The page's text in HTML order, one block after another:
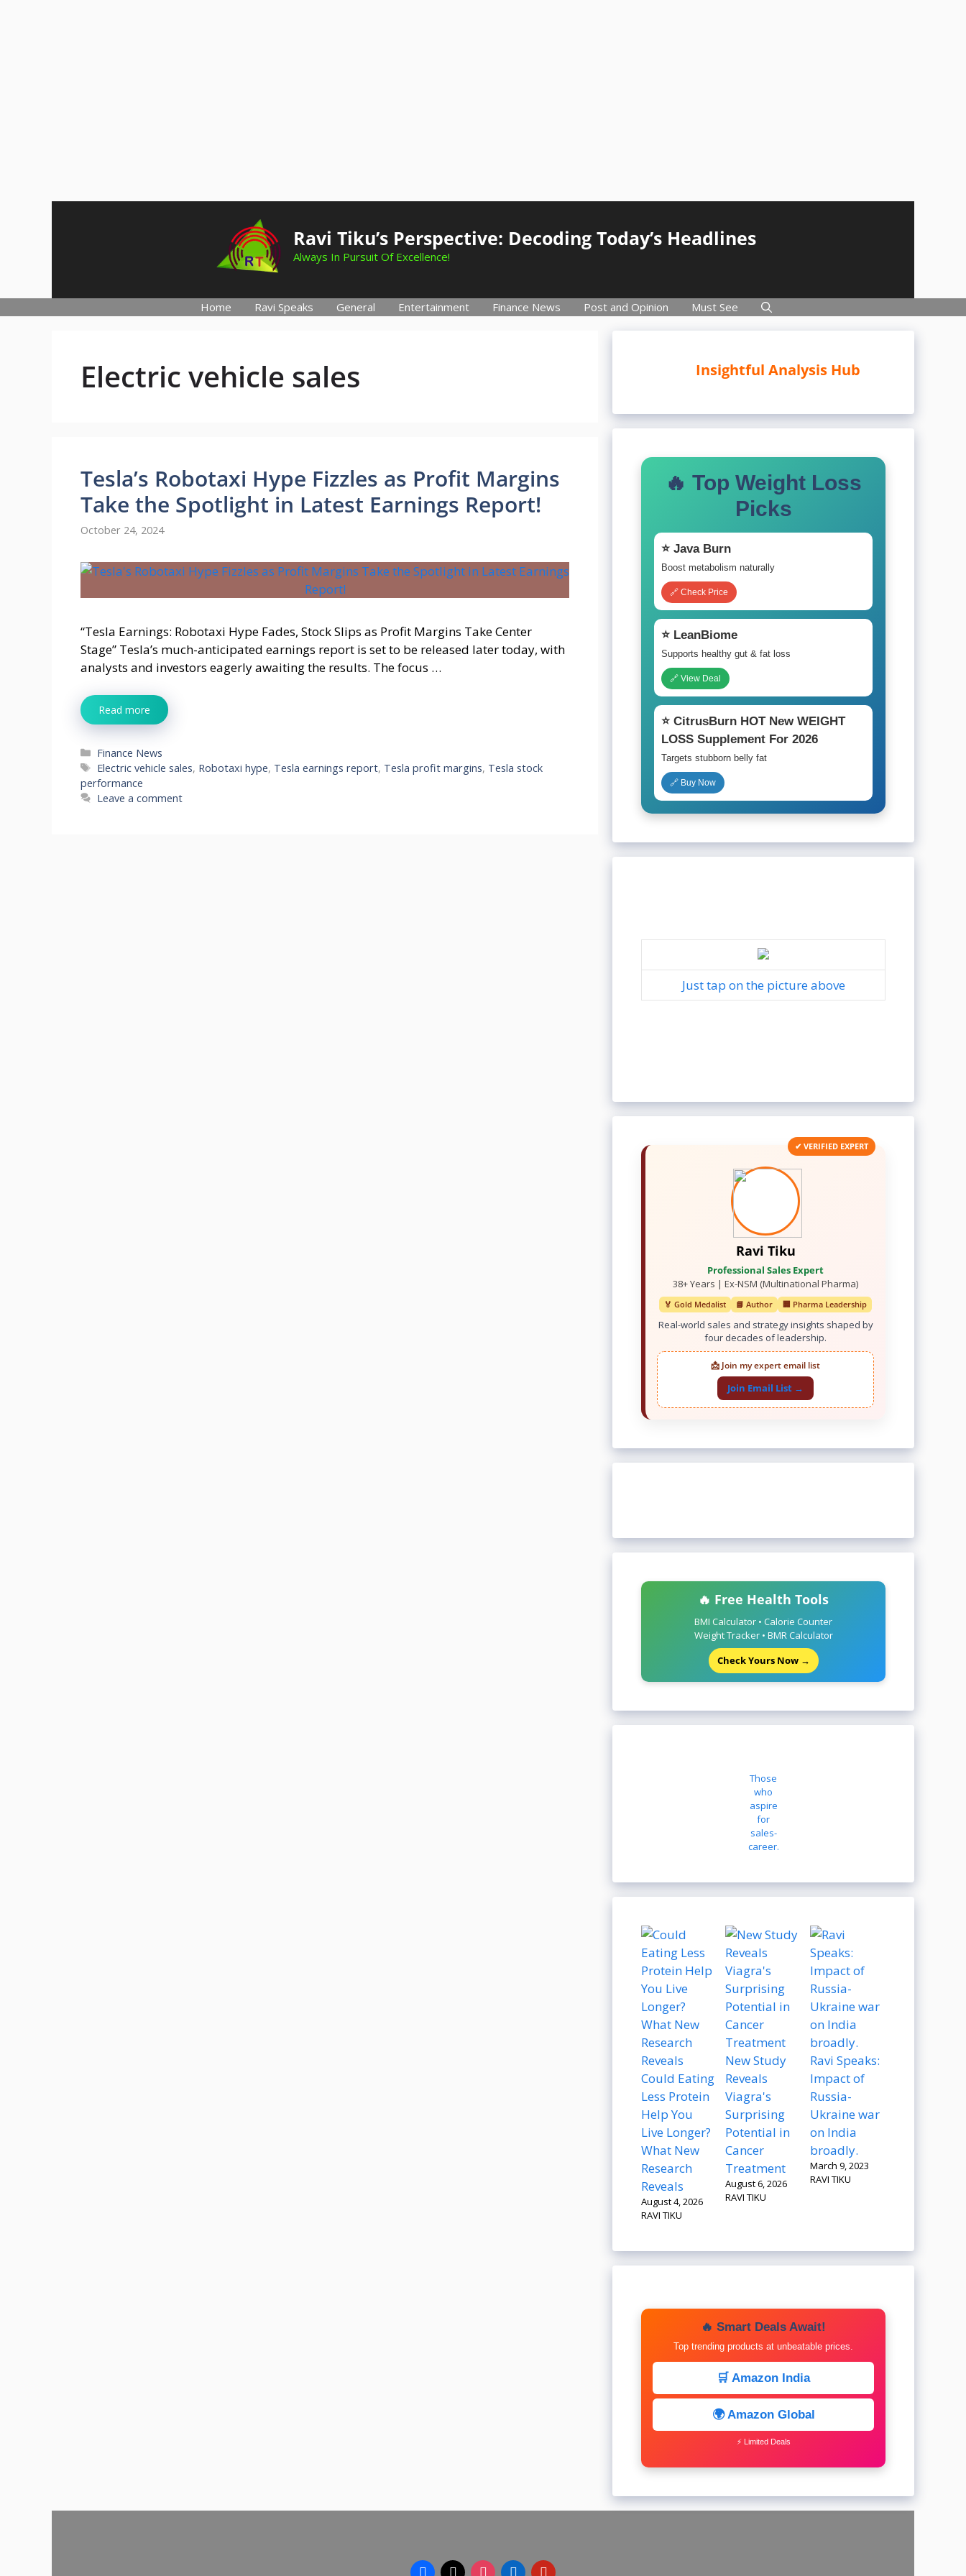
Ravi Tiku’s Perspective: Decoding Today’s Headlines
Always In Pursuit Of Excellence!
Home Ravi Speaks General Entertainment Finance News Post and Opinion Must See
Electric vehicle sales
Tesla’s Robotaxi Hype Fizzles as Profit Margins
Take the Spotlight in Latest Earnings Report!
October 24, 2024
“Tesla Earnings: Robotaxi Hype Fades, Stock Slips as Profit Margins Take Center
Stage” Tesla’s much-anticipated earnings report is set to be released later today, with
analysts and investors eagerly awaiting the results. The focus …
Read more
Categories
Finance News
Tags
Electric vehicle sales, Robotaxi hype, Tesla earnings report, Tesla profit margins, Tesla stock
performance
Leave a comment
Insightful Analysis Hub
🔥 Top Weight Loss
Picks
⭐ Java Burn
Boost metabolism naturally
🔗 Check Price
⭐ LeanBiome
Supports healthy gut & fat loss
🔗 View Deal
⭐ CitrusBurn HOT New WEIGHT
LOSS Supplement For 2026
Targets stubborn belly fat
🔗 Buy Now
Just tap on the picture above
✔ VERIFIED EXPERT
Ravi Tiku
Professional Sales Expert
38+ Years | Ex-NSM (Multinational Pharma)
🏅 Gold Medalist 📘 Author 🏢 Pharma Leadership
Real-world sales and strategy insights shaped by
four decades of leadership.
📩 Join my expert email list
Join Email List →
🔥 Free Health Tools
BMI Calculator • Calorie Counter
Weight Tracker • BMR Calculator
Check Yours Now →
Those
who
aspire
for
sales-
career.
Could Eating
Less Protein
Help You
Live Longer?
What New
Research
Reveals
August 4, 2026
RAVI TIKU
New Study
Reveals
Viagra's
Surprising
Potential in
Cancer
Treatment
August 6, 2026
RAVI TIKU
Ravi Speaks:
Impact of
Russia-
Ukraine war
on India
broadly.
March 9, 2023
RAVI TIKU
🔥 Smart Deals Await!
Top trending products at unbeatable prices.
🛒 Amazon India
🌍 Amazon Global
⚡ Limited Deals
facebook
x instagram
linkedinpinterest